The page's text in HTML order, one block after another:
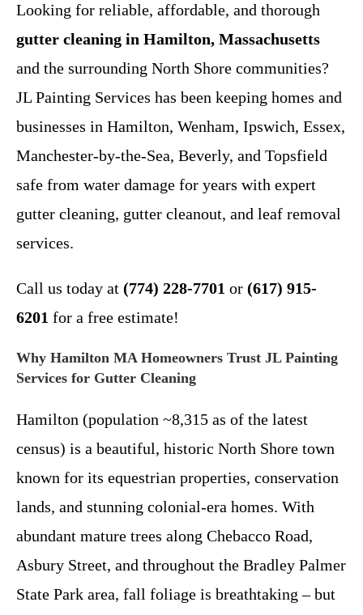
Looking for reliable, affordable, and thorough
gutter cleaning in Hamilton, Massachusetts
and the surrounding North Shore communities?
JL Painting Services has been keeping homes and
businesses in Hamilton, Wenham, Ipswich, Essex,
Manchester-by-the-Sea, Beverly, and Topsfield
safe from water damage for years with expert
gutter cleaning, gutter cleanout, and leaf removal
services.
Call us today at (774) 228-7701 or (617) 915-
6201 for a free estimate!
Why Hamilton MA Homeowners Trust JL Painting
Services for Gutter Cleaning
Hamilton (population ~8,315 as of the latest
census) is a beautiful, historic North Shore town
known for its equestrian properties, conservation
lands, and stunning colonial-era homes. With
abundant mature trees along Chebacco Road,
Asbury Street, and throughout the Bradley Palmer
State Park area, fall foliage is breathtaking – but